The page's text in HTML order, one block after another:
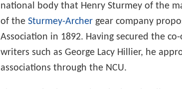
national body that Henry Sturmey of the
of the Sturmey-Archer gear company
Association in 1892. Having secured the
writers such as George Lacy Hillier, he
associations through the NCU.